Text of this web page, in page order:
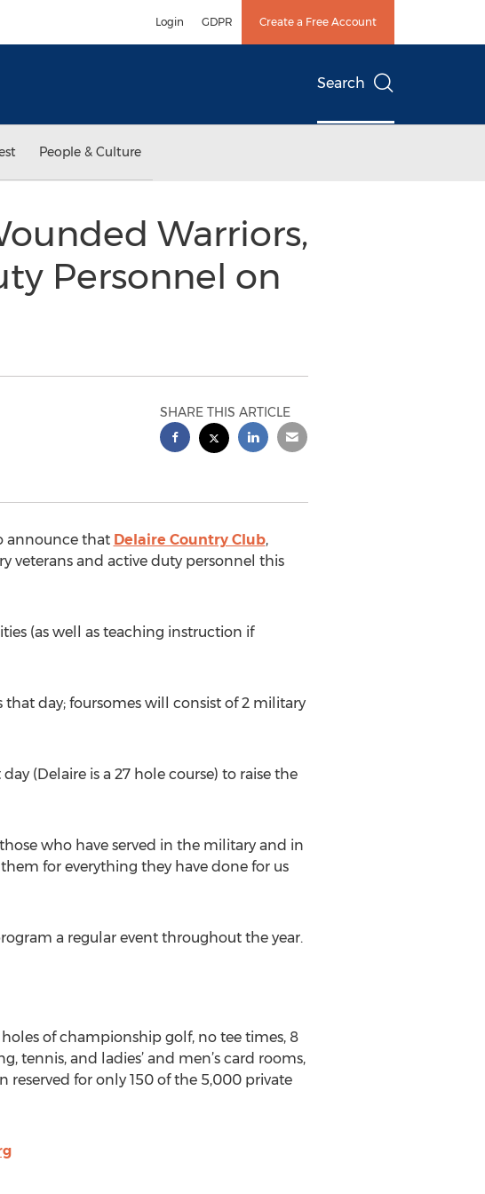
Login GDPR Create a Free Account
Search
People & Culture
Warriors,
Personnel on
SHARE THIS ARTICLE
announce that Delaire Country Club,
veterans and active duty personnel this
(as well as teaching instruction if
day; foursomes will consist of 2 military
(Delaire is a 27 hole course) to raise the
who have served in the military and in
for everything they have done for us
a regular event throughout the year.
of championship golf, no tee times, 8
tennis, and ladies’ and men’s card rooms,
reserved for only 150 of the 5,000 private